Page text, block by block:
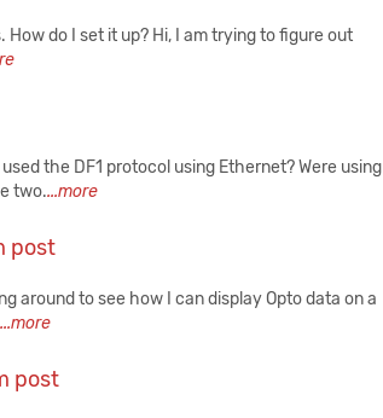
do I set it up? Hi, I am trying to figure out
the DF1 protocol using Ethernet? Were using
two....more
post
around to see how I can display Opto data on a
...more
post